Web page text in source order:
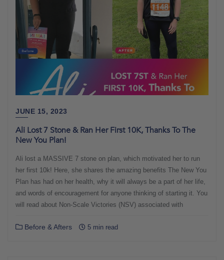
JUNE 15, 2023
Ali Lost 7 Stone & Ran Her First 10K, Thanks To The
New You Plan!
Ali lost a MASSIVE 7 stone on plan, which motivated her to run
her first 10k! Here, she shares the amazing benefits The New You
Plan has had on her health, why it will always be a part of her life,
and words of encouragement for anyone thinking of starting it. You
will read about Non-Scale Victories (NSV) associated with
Before & Afters 5 min read